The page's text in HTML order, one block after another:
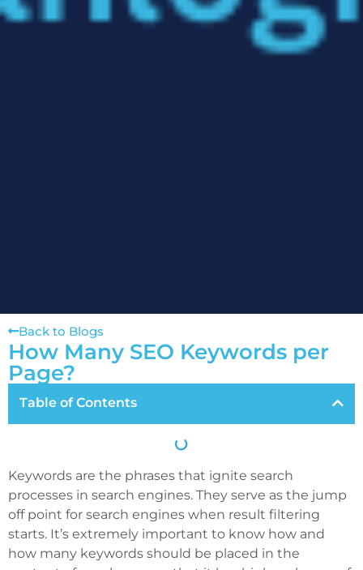
Back to Blogs
How Many SEO Keywords per
Page?
Table of Contents
Keywords are the phrases that ignite search
processes in search engines. They serve as the jump
off point for search engines when result filtering
starts. It’s extremely important to know how and
how many keywords should be placed in the